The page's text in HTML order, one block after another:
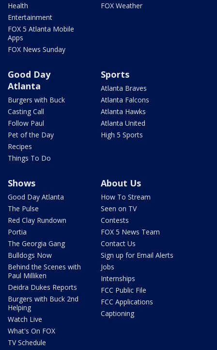
Health
Entertainment
FOX 5 Atlanta Mobile
Apps
FOX News Sunday
FOX Weather
Good Day
Atlanta
Burgers with Buck
Casting Call
Follow Paul
Pet of the Day
Recipes
Things To Do
Sports
Atlanta Braves
Atlanta Falcons
Atlanta Hawks
Atlanta United
High 5 Sports
Shows
Good Day Atlanta
The Pulse
Red Clay Rundown
Portia
The Georgia Gang
Bulldogs Now
Behind the Scenes with
Paul Milliken
Deidra Dukes Reports
Burgers with Buck 2nd
Helping
Watch Live
What's On FOX
TV Schedule
About Us
How To Stream
Seen on TV
Contests
FOX 5 News Team
Contact Us
Sign up for Email Alerts
Jobs
Internships
FCC Public File
FCC Applications
Captioning